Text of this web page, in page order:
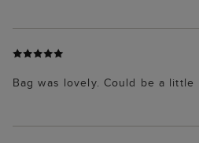
Bag was lovely. Could be a